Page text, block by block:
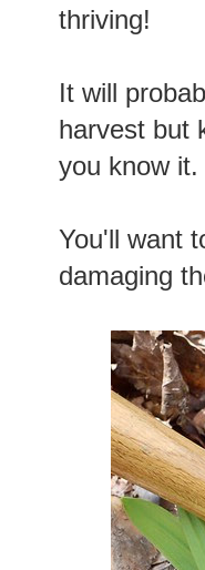
thriving!
It will
harvest but
you know it.
You'll want
damaging